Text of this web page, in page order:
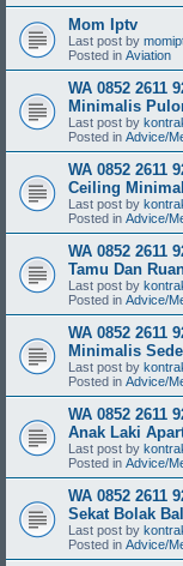
Mom Iptv
Last post by
Posted in Aviation
WA 0852 2611
Minimalis
Last post by
Posted in Advice/
WA 0852 2611
Ceiling
Last post by
Posted in Advice/
WA 0852 2611
Tamu Dan
Last post by
Posted in Advice/
WA 0852 2611
Minimalis
Last post by
Posted in Advice/
WA 0852 2611
Anak Laki
Last post by
Posted in Advice/
WA 0852 2611
Sekat Bolak
Last post by
Posted in Advice/